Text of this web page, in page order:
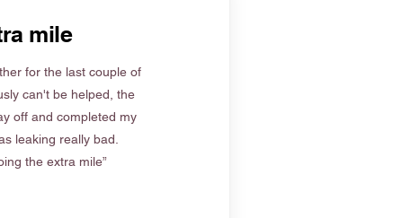
mile
for the last couple of
can't be helped, the
off and completed my
leaking really bad.
the extra mile”